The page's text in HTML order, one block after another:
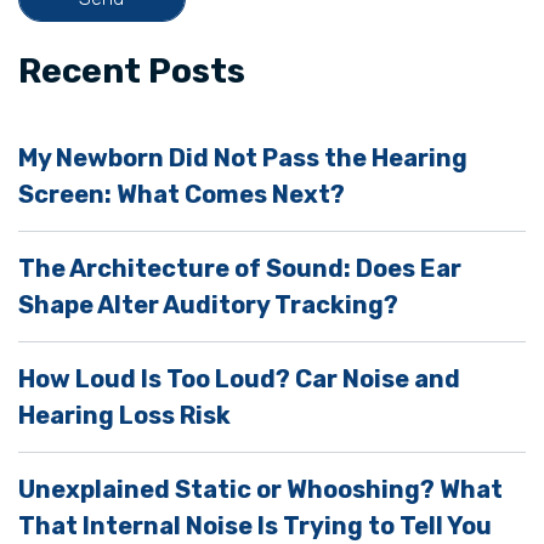
f
i
d
e
p
t
y
.
Recent Posts
My Newborn Did Not Pass the Hearing
Screen: What Comes Next?
The Architecture of Sound: Does Ear
Shape Alter Auditory Tracking?
How Loud Is Too Loud? Car Noise and
Hearing Loss Risk
Unexplained Static or Whooshing? What
That Internal Noise Is Trying to Tell You